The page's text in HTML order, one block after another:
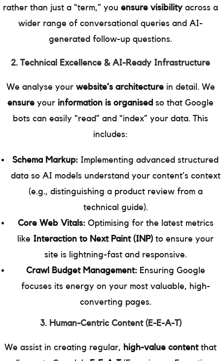
rather than just a “term,” you ensure visibility across a
wider range of conversational queries and AI-
generated follow-up questions.
2. Technical Excellence & AI-Ready Infrastructure
We analyse yourwebsite’s architecturein detail. We
ensure your information is organised so that Google
bots can easily “read” and “index” your data. This
includes:
Schema Markup: Implementing advanced structured
data so AI models understand your content’s context
(e.g., distinguishing a product review from a
technical guide).
Core Web Vitals:Optimising for the latest metrics
like Interaction to Next Paint (INP) to ensure your
site is lightning-fast and responsive.
Crawl Budget Management:Ensuring Google
focuses its energy on your most valuable, high-
converting pages.
3. Human-Centric Content (E-E-A-T)
We assist in creating regular, high-value content that